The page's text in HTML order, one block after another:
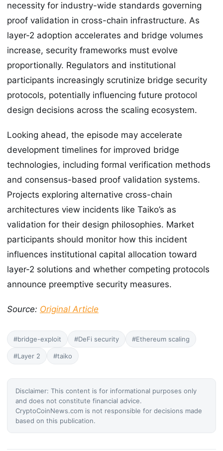
necessity for industry-wide standards governing
proof validation in cross-chain infrastructure. As
layer-2 adoption accelerates and bridge volumes
increase, security frameworks must evolve
proportionally. Regulators and institutional
participants increasingly scrutinize bridge security
protocols, potentially influencing future protocol
design decisions across the scaling ecosystem.
Looking ahead, the episode may accelerate
development timelines for improved bridge
technologies, including formal verification methods
and consensus-based proof validation systems.
Projects exploring alternative cross-chain
architectures view incidents like Taiko’s as
validation for their design philosophies. Market
participants should monitor how this incident
influences institutional capital allocation toward
layer-2 solutions and whether competing protocols
announce preemptive security measures.
Source: Original Article
#bridge-exploit #DeFi security #Ethereum scaling
#Layer 2 #taiko
Disclaimer: This content is for informational purposes only
and does not constitute financial advice.
CryptoCoinNews.com is not responsible for decisions made
based on this publication.